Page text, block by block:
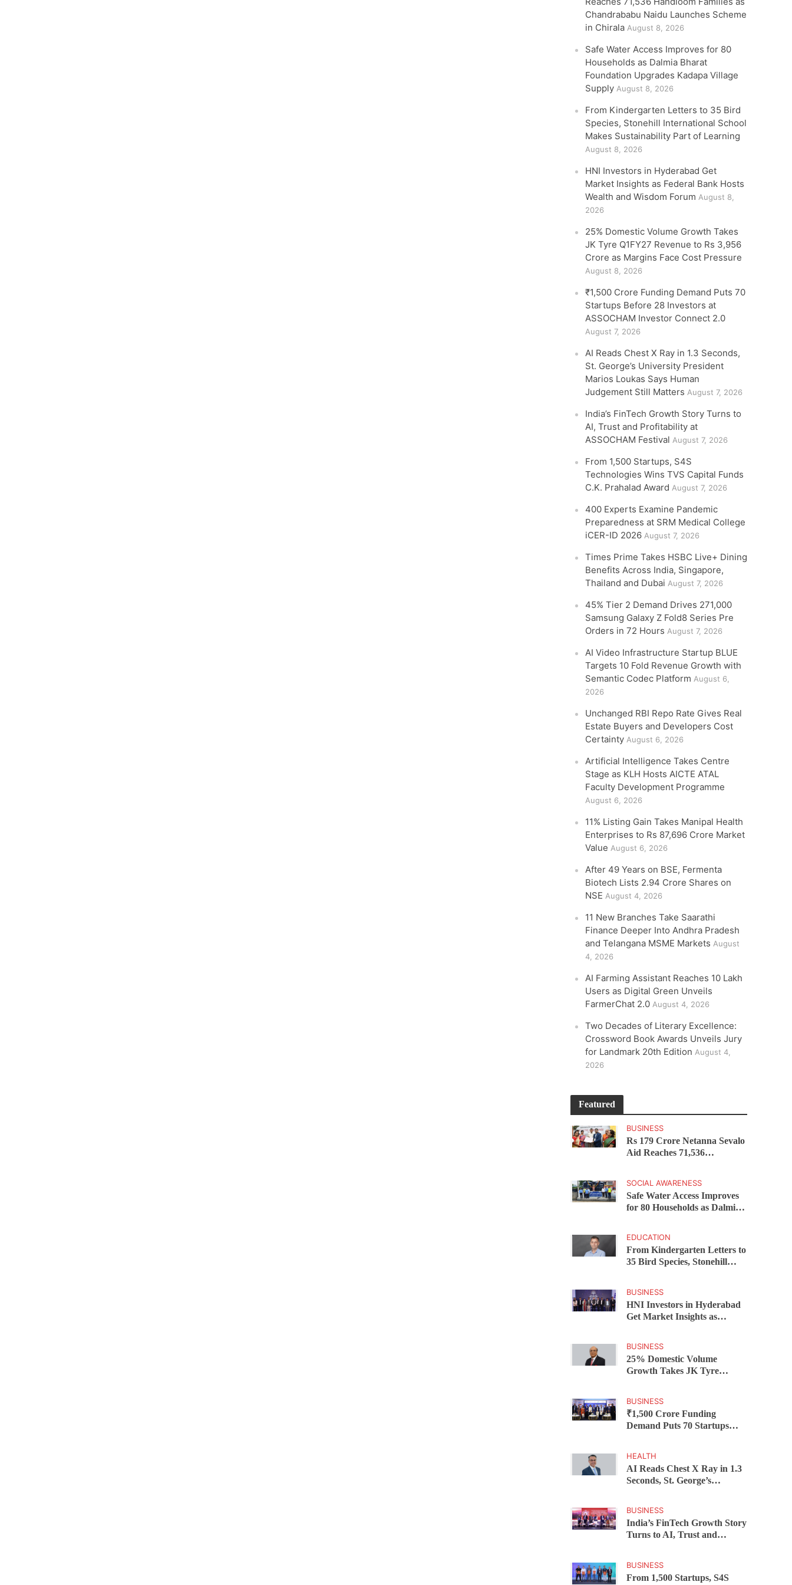
Chandrababu Naidu Launches Scheme
in Chirala August 8, 2026
Safe Water Access Improves for 80
Households as Dalmia Bharat
Foundation Upgrades Kadapa Village
Supply August 8, 2026
From Kindergarten Letters to 35 Bird
Species, Stonehill International School
Makes Sustainability Part of Learning
August 8, 2026
HNI Investors in Hyderabad Get
Market Insights as Federal Bank Hosts
Wealth and Wisdom Forum August 8,
2026
25% Domestic Volume Growth Takes
JK Tyre Q1FY27 Revenue to Rs 3,956
Crore as Margins Face Cost Pressure
August 8, 2026
₹1,500 Crore Funding Demand Puts 70
Startups Before 28 Investors at
ASSOCHAM Investor Connect 2.0
August 7, 2026
AI Reads Chest X Ray in 1.3 Seconds,
St. George’s University President
Marios Loukas Says Human
Judgement Still Matters August 7, 2026
India’s FinTech Growth Story Turns to
AI, Trust and Profitability at
ASSOCHAM Festival August 7, 2026
From 1,500 Startups, S4S
Technologies Wins TVS Capital Funds
C.K. Prahalad Award August 7, 2026
400 Experts Examine Pandemic
Preparedness at SRM Medical College
iCER-ID 2026 August 7, 2026
Times Prime Takes HSBC Live+ Dining
Benefits Across India, Singapore,
Thailand and Dubai August 7, 2026
45% Tier 2 Demand Drives 271,000
Samsung Galaxy Z Fold8 Series Pre
Orders in 72 Hours August 7, 2026
AI Video Infrastructure Startup BLUE
Targets 10 Fold Revenue Growth with
Semantic Codec Platform August 6,
2026
Unchanged RBI Repo Rate Gives Real
Estate Buyers and Developers Cost
Certainty August 6, 2026
Artificial Intelligence Takes Centre
Stage as KLH Hosts AICTE ATAL
Faculty Development Programme
August 6, 2026
11% Listing Gain Takes Manipal Health
Enterprises to Rs 87,696 Crore Market
Value August 6, 2026
After 49 Years on BSE, Fermenta
Biotech Lists 2.94 Crore Shares on
NSE August 4, 2026
11 New Branches Take Saarathi
Finance Deeper Into Andhra Pradesh
and Telangana MSME Markets August
4, 2026
AI Farming Assistant Reaches 10 Lakh
Users as Digital Green Unveils
FarmerChat 2.0 August 4, 2026
Two Decades of Literary Excellence:
Crossword Book Awards Unveils Jury
for Landmark 20th Edition August 4,
2026
Featured
BUSINESS
Rs 179 Crore Netanna Sevalo
Aid Reaches 71,536
Launches Scheme in Chirala
SOCIAL AWARENESS
Safe Water Access Improves
for 80 Households as Dalmia
EDUCATION
From Kindergarten Letters to
35 Bird Species, Stonehill
Learning
BUSINESS
HNI Investors in Hyderabad
Get Market Insights as
BUSINESS
25% Domestic Volume
Growth Takes JK Tyre
Pressure
BUSINESS
₹1,500 Crore Funding
Demand Puts 70 Startups
Connect 2.0
HEALTH
AI Reads Chest X Ray in 1.3
Seconds, St. George’s
Judgement Still Matters
BUSINESS
India’s FinTech Growth Story
Turns to AI, Trust and
BUSINESS
From 1,500 Startups, S4S